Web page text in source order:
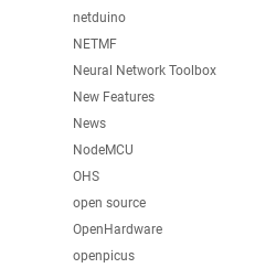
netduino
NETMF
Neural Network Toolbox
New Features
News
NodeMCU
OHS
open source
OpenHardware
openpicus